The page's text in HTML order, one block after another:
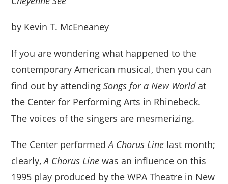
by Kevin T. McEneaney
If you are wondering what happened to the
contemporary American musical, then you can
find out by attendingSongs for a New Worldat
the Center for Performing Arts in Rhinebeck.
The voices of the singers are mesmerizing.
The Center performedA Chorus Line last month;
clearly,A Chorus Line was an influence on this
1995 play produced by the WPA Theatre in New